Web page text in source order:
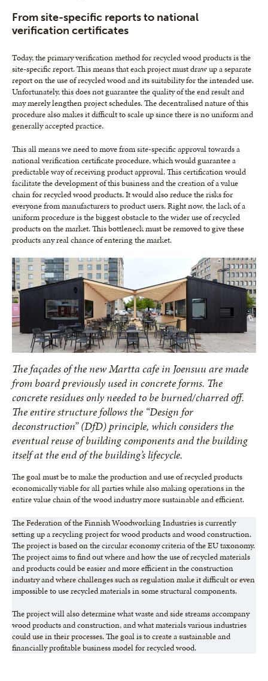
From site-specific reports to national
verification certificates
Today, the primary verification method for recycled wood products is the
site-specific report. This means that each project must draw up a separate
report on the use of recycled wood and its suitability for the intended use.
Unfortunately, this does not guarantee the quality of the end result and
may merely lengthen project schedules. The decentralised nature of this
procedure also makes it difficult to scale up since there is no uniform and
generally accepted practice.
This all means we need to move from site-specific approval towards a
national verification certificate procedure, which would guarantee a
predictable way of receiving product approval. This certification would
facilitate the development of this business and the creation of a value
chain for recycled wood products. It would also reduce the risks for
everyone from manufacturers to product users. Right now, the lack of a
uniform procedure is the biggest obstacle to the wider use of recycled
products on the market. This bottleneck must be removed to give these
products any real chance of entering the market.
The façades of the new Martta cafe in Joensuu are made
from board previously used in concrete forms. The
concrete residues only needed to be burned/charred off.
The entire structure follows the “Design for
deconstruction” (DfD) principle, which considers the
eventual reuse of building components and the building
itself at the end of the building’s lifecycle.
The goal must be to make the production and use of recycled products
economically viable for all parties while also making operations in the
entire value chain of the wood industry more sustainable and efficient.
The Federation of the Finnish Woodworking Industries is currently
setting up a recycling project for wood products and wood construction.
The project is based on the circular economy criteria of the EU taxonomy.
The project aims to find out where and how the use of recycled materials
and products could be easier and more efficient in the construction
industry and where challenges such as regulation make it difficult or even
impossible to use recycled materials in some structural components.
The project will also determine what waste and side streams accompany
wood products and construction, and what materials various industries
could use in their processes. The goal is to create a sustainable and
financially profitable business model for recycled wood.